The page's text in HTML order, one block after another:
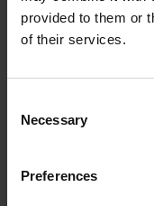
provided to them or
of their services.
Selection
Necessary
Preferences